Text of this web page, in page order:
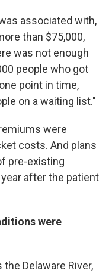
associated with,
than $75,000,
was not enough
people who got
point in time,
on a waiting list."
were
costs. And plans
pre-existing
after the patient
were
Delaware River,